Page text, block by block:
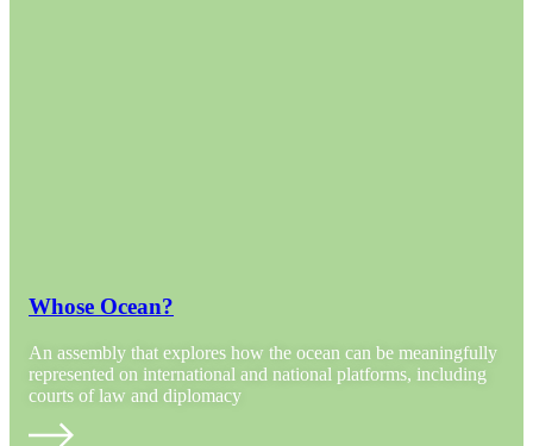
Whose Ocean?
An assembly that explores how the ocean can be meaningfully
represented on international and national platforms, including
courts of law and diplomacy